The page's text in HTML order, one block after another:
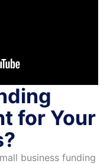
for Your
business funding